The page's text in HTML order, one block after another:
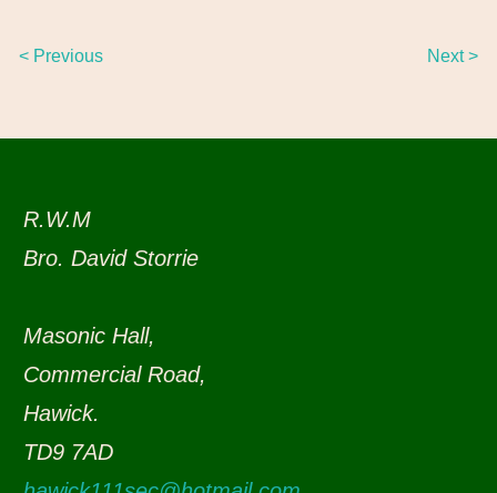
< Previous Next >
R.W.M
Bro. David Storrie
Masonic Hall,
Commercial Road,
Hawick.
TD9 7AD